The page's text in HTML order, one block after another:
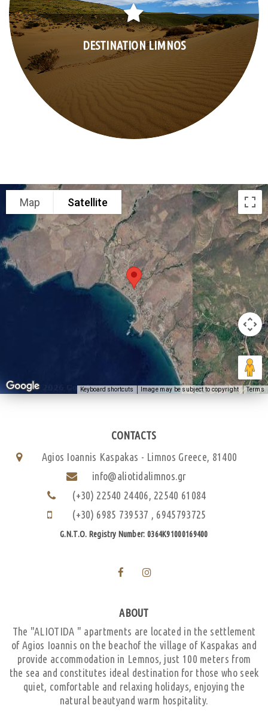
DESTINATION LIMNOS
Map Satellite
Keyboard shortcuts Image may be subject to copyright Terms
CONTACTS
Agios Ioannis Kaspakas - Limnos Greece, 81400
info@aliotidalimnos.gr
(+30) 22540 24406, 22540 61084
(+30) 6985 739537 , 6945793725
G.N.T.O. Registry Number: 0364K91000169400
ABOUT
The "ALIOTIDA " apartments are located in the settlement
of Agios Ioannis on the beachof the village of Kaspakas and
provide accommodation in Lemnos, just 100 meters from
the sea and constitutes ideal destination for those who seek
quiet, comfortable and relaxing holidays, enjoying the
natural beautyand warm hospitality.